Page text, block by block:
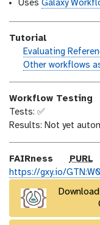
c
a
t
i
o
n
t
a
g
s
Uses Galaxy
Tutorial
h
a
n
Evaluating
w
o
w
Other workflows
Workflow Testing
Tests: ✅
Results: Not yet
FAIRness
p
u
PURL
https://gxy.io/